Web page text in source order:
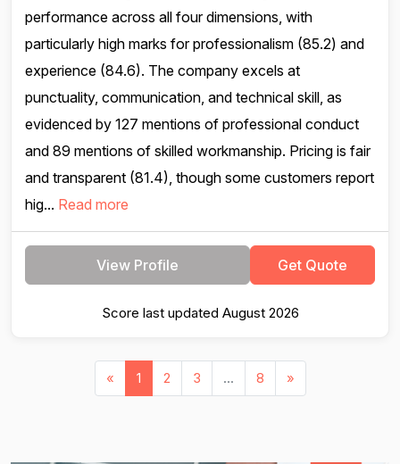
performance across all four dimensions, with
particularly high marks for professionalism (85.2) and
experience (84.6). The company excels at
punctuality, communication, and technical skill, as
evidenced by 127 mentions of professional conduct
and 89 mentions of skilled workmanship. Pricing is fair
and transparent (81.4), though some customers report
hig... Read more
View Profile Get Quote
Score last updated August 2026
« 1 2 3 ... 8 »